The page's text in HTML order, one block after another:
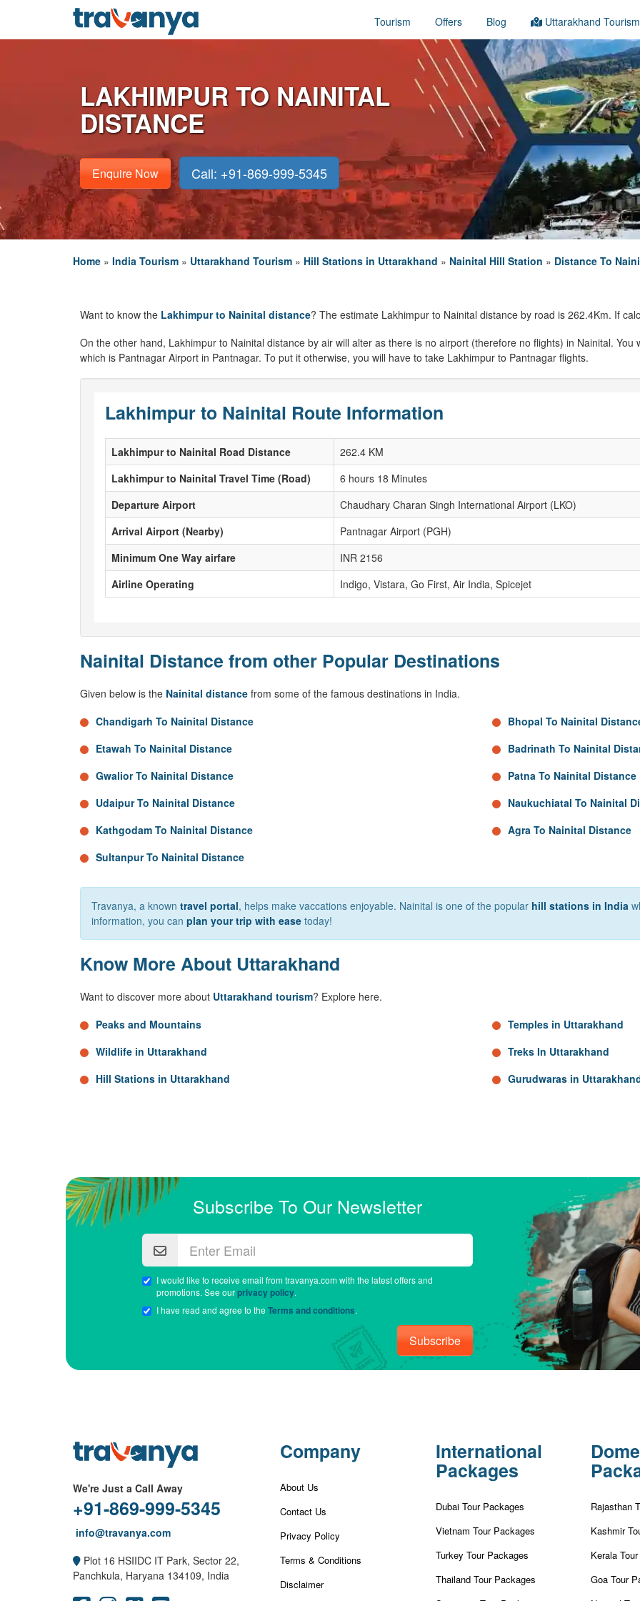
Tourism Offers Blog Uttarakhand Tourism
LAKHIMPUR TO NAINITAL
DISTANCE
Enquire Now Call: +91-869-999-5345
Home » India Tourism » Uttarakhand Tourism » Hill Stations in Uttarakhand » Nainital Hill Station » Distance To
Want to know the Lakhimpur to Nainital distance? The estimate Lakhimpur to Nainital distance by road is 262.4Km. If
On the other hand, Lakhimpur to Nainital distance by air will alter as there is no airport (therefore no flights) in Nainital.
which is Pantnagar Airport in Pantnagar. To put it otherwise, you will have to take Lakhimpur to Pantnagar flights.
Lakhimpur to Nainital Route Information
Lakhimpur to Nainital Road Distance
262.4 KM
Lakhimpur to Nainital Travel Time (Road)
6 hours 18 Minutes
Departure Airport
Chaudhary Charan Singh International Airport (LKO)
Arrival Airport (Nearby)
Pantnagar Airport (PGH)
Minimum One Way airfare
INR 2156
Airline Operating
Indigo, Vistara, Go First, Air India, Spicejet
Nainital Distance from other Popular Destinations
Given below is the Nainital distance from some of the famous destinations in India.
Chandigarh To Nainital Distance
Etawah To Nainital Distance
Gwalior To Nainital Distance
Udaipur To Nainital Distance
Kathgodam To Nainital Distance
Sultanpur To Nainital Distance
Bhopal To Nainital
Badrinath To Nainital
Patna To Nainital Distance
Naukuchiatal To Nainital
Agra To Nainital Distance
Travanya, a known travel portal, helps make vaccations enjoyable. Nainital is one of the popular hill stations in India
information, you can plan your trip with ease today!
Know More About Uttarakhand
Want to discover more about Uttarakhand tourism? Explore here.
Peaks and Mountains
Wildlife in Uttarakhand
Hill Stations in Uttarakhand
Temples in Uttarakhand
Treks In Uttarakhand
Gurudwaras in
Subscribe To Our Newsletter
I would like to receive email from travanya.com with the latest offers and
promotions. See ourprivacy policy.
I have read and agree to theTerms and conditions.
Subscribe
We're Just a Call Away
+91-869-999-5345
info@travanya.com
Plot 16 HSIIDC IT Park, Sector 22,
Panchkula, Haryana 134109, India
Company
About Us
Contact Us
Privacy Policy
Terms & Conditions
Disclaimer
International
Packages
Dubai Tour Packages
Vietnam Tour Packages
Turkey Tour Packages
Thailand Tour Packages
Rajasthan
Kashmir
Kerala
Goa Tour